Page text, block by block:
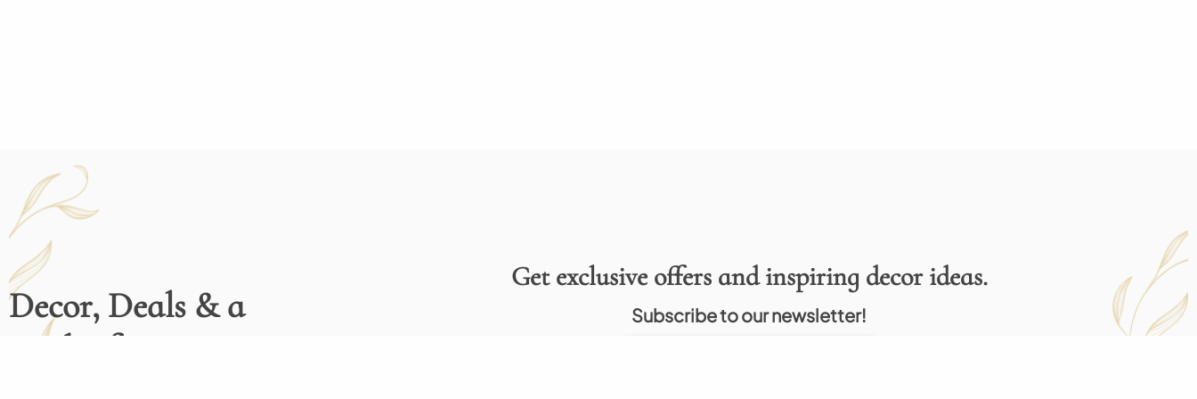
Decor, Deals & a
Dash of Inspiration
Get exclusive offers and inspiring decor ideas.
Subscribe to our newsletter!